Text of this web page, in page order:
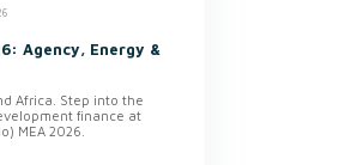
Agency, Energy &
Africa. Step into the
finance at
MEA 2026.